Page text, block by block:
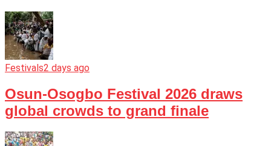
Festivals2 days ago
Osun-Osogbo Festival 2026 draws
global crowds to grand finale